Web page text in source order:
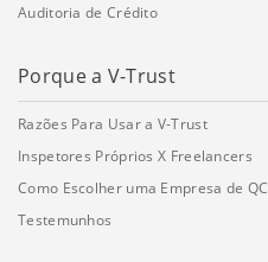
Auditoria de Crédito
Porque a V-Trust
Razões Para Usar a V-Trust
Inspetores Próprios X Freelancers
Como Escolher uma Empresa de QC
Testemunhos